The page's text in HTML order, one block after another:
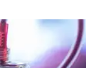
treatments as